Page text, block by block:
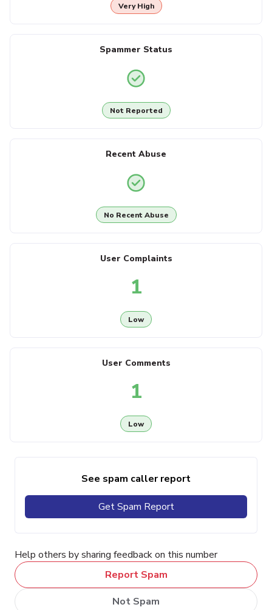
Very High
Spammer Status
Not Reported
Recent Abuse
No Recent Abuse
User Complaints
1
Low
User Comments
1
Low
See spam caller report
Get Spam Report
Help others by sharing feedback on this number
Report Spam
Not Spam